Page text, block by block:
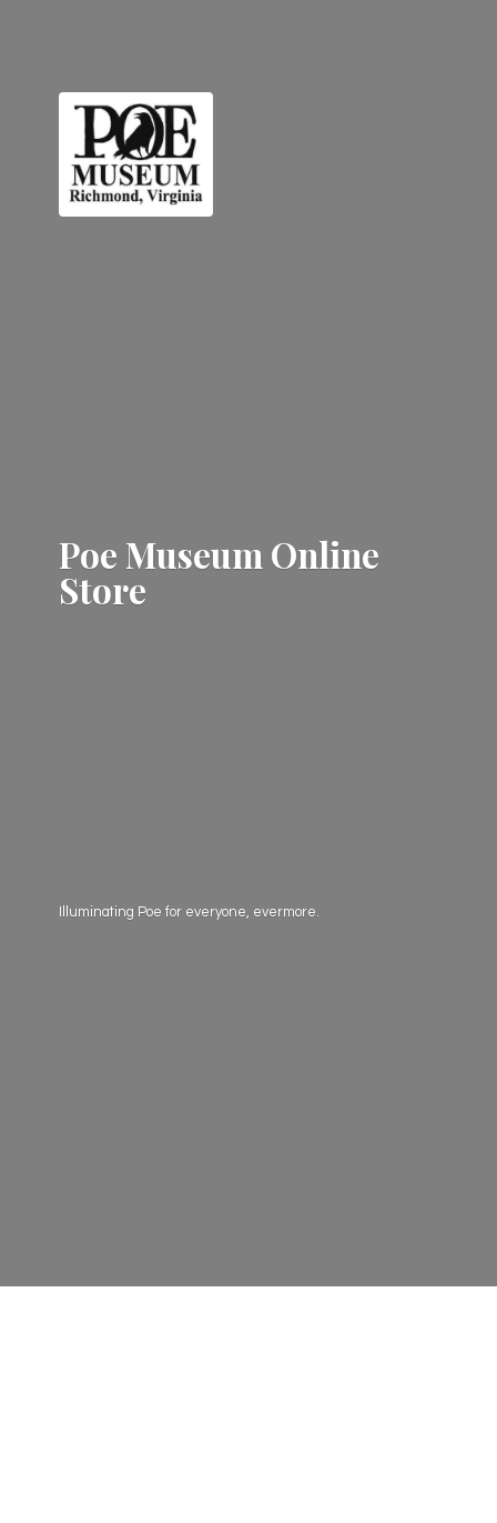
Poe Museum Online
Store
Illuminating Poe for everyone, evermore.